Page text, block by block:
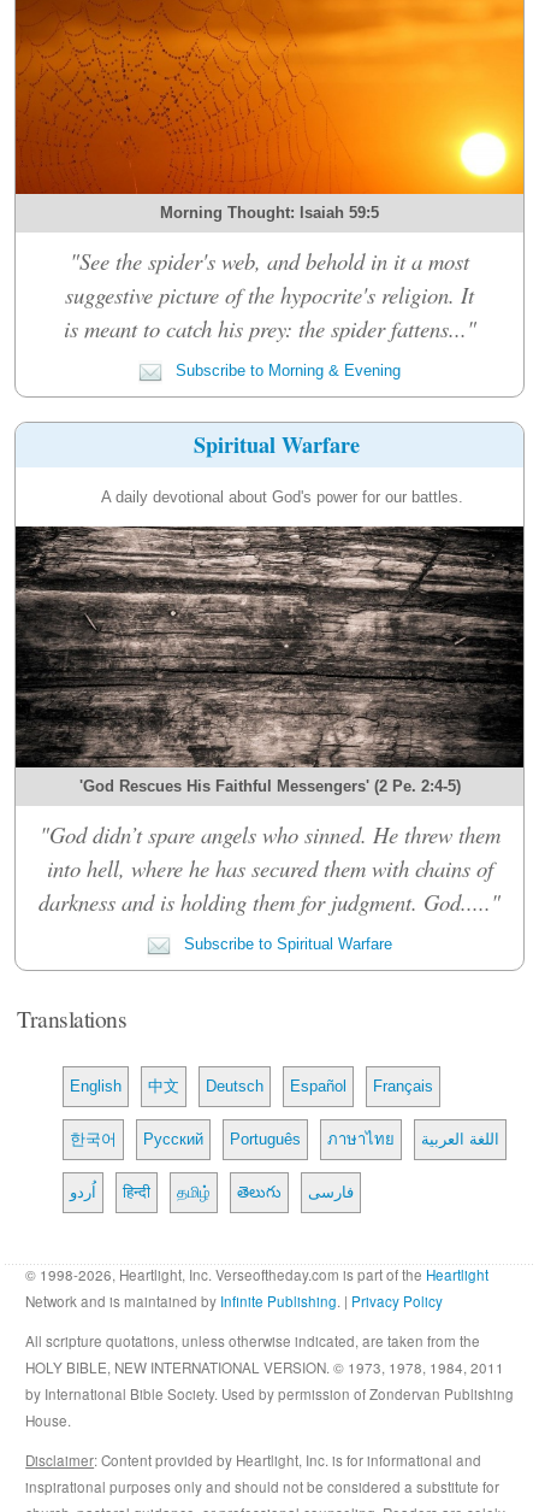
Morning Thought: Isaiah 59:5
"See the spider's web, and behold in it a most
suggestive picture of the hypocrite's religion. It
is meant to catch his prey: the spider fattens..."
Subscribe to Morning & Evening
Spiritual Warfare
A daily devotional about God's power for our battles.
'God Rescues His Faithful Messengers' (2 Pe. 2:4-5)
"God didn’t spare angels who sinned. He threw them
into hell, where he has secured them with chains of
darkness and is holding them for judgment. God....."
Subscribe to Spiritual Warfare
Translations
English 中文 Deutsch Español Français
한국어 Русский Português ภาษาไทย اللغة العربية
اُردو हिन्दी தமிழ் తెలుగు فارسی
© 1998-2026, Heartlight, Inc. Verseoftheday.com is part of the Heartlight
Network and is maintained by Infinite Publishing. | Privacy Policy
All scripture quotations, unless otherwise indicated, are taken from the
HOLY BIBLE, NEW INTERNATIONAL VERSION. © 1973, 1978, 1984, 2011
by International Bible Society. Used by permission of Zondervan Publishing
House.
Disclaimer: Content provided by Heartlight, Inc. is for informational and
inspirational purposes only and should not be considered a substitute for